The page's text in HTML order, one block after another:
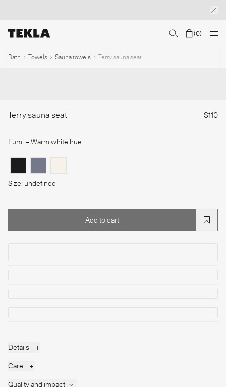
Discover sailor stripes The Marstrand collection
(0)
Bath Towels Sauna towels Terry sauna seat
Terry sauna seat $110
Lumi – Warm white hue
Size: undefined
Add to cart
Add to cart
Details
+
Care
+
Quality and impact